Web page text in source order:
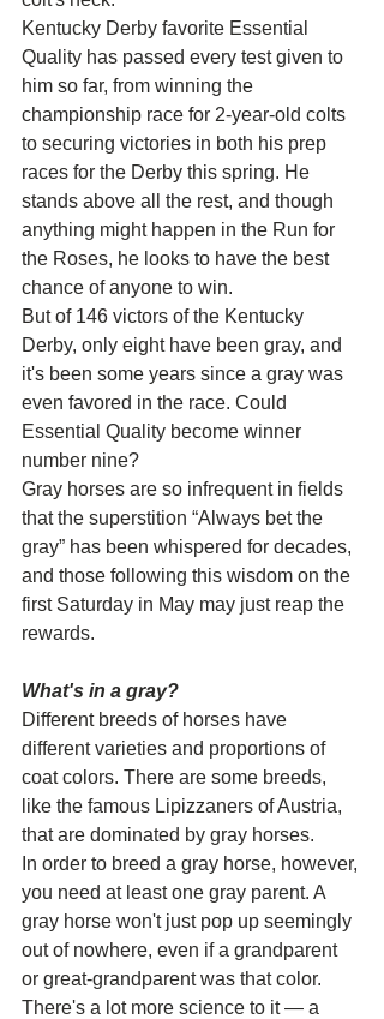
Kentucky Derby favorite Essential
Quality has passed every test given to
him so far, from winning the
championship race for 2-year-old colts
to securing victories in both his prep
races for the Derby this spring. He
stands above all the rest, and though
anything might happen in the Run for
the Roses, he looks to have the best
chance of anyone to win.
But of 146 victors of the Kentucky
Derby, only eight have been gray, and
it's been some years since a gray was
even favored in the race. Could
Essential Quality become winner
number nine?
Gray horses are so infrequent in fields
that the superstition “Always bet the
gray” has been whispered for decades,
and those following this wisdom on the
first Saturday in May may just reap the
rewards.
What's in a gray?
Different breeds of horses have
different varieties and proportions of
coat colors. There are some breeds,
like the famous Lipizzaners of Austria,
that are dominated by gray horses.
In order to breed a gray horse, however,
you need at least one gray parent. A
gray horse won't just pop up seemingly
out of nowhere, even if a grandparent
or great-grandparent was that color.
There's a lot more science to it — a